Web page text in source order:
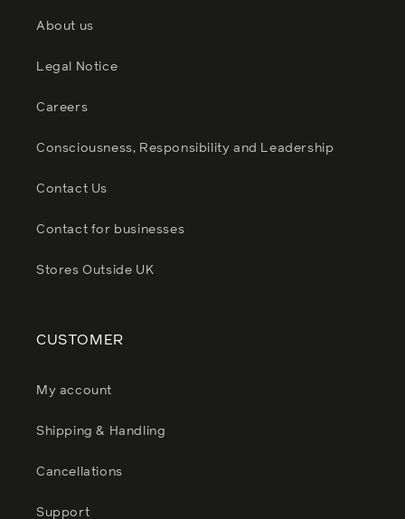
About us
Legal Notice
Careers
Consciousness, Responsibility and Leadership
Contact Us
Contact for businesses
Stores Outside UK
CUSTOMER
My account
Shipping & Handling
Cancellations
Support